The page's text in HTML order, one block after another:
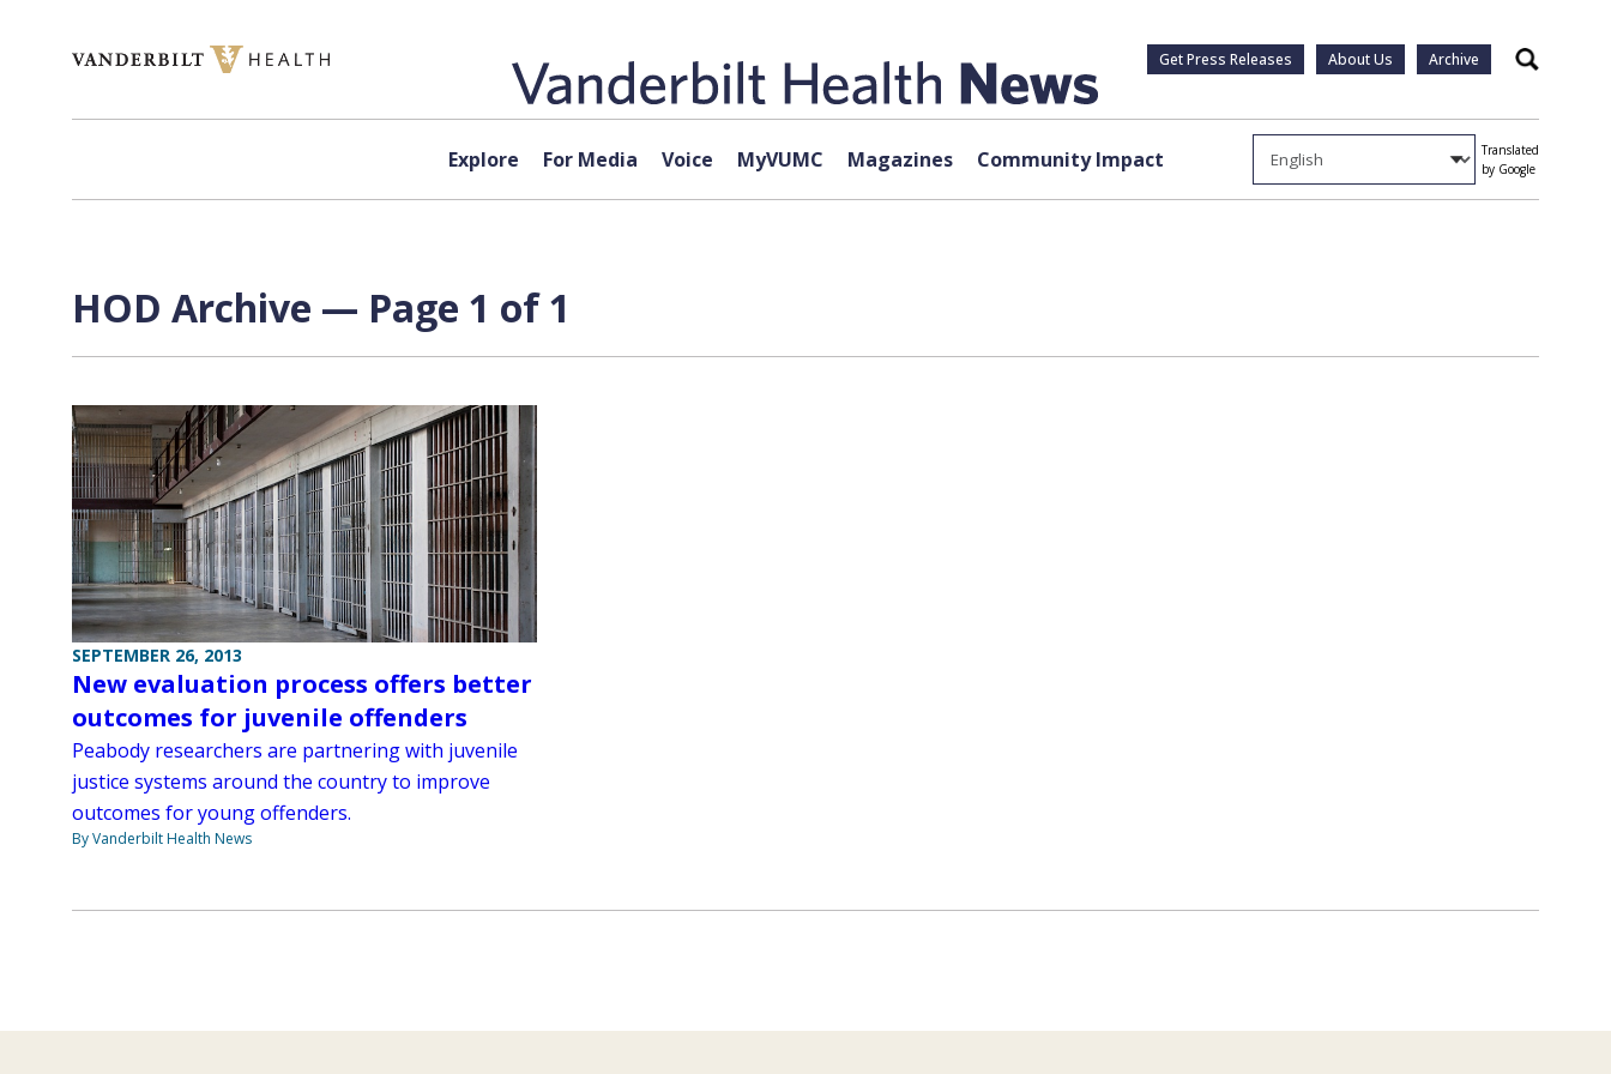
Get Press Releases About Us Archive Search
Explore For Media Voice MyVUMC Magazines Community Impact
Translated
by Google
HOD Archive — Page 1 of 1
SEPTEMBER 26, 2013
New evaluation process offers better
outcomes for juvenile offenders
Peabody researchers are partnering with juvenile
justice systems around the country to improve
outcomes for young offenders.
By Vanderbilt Health News